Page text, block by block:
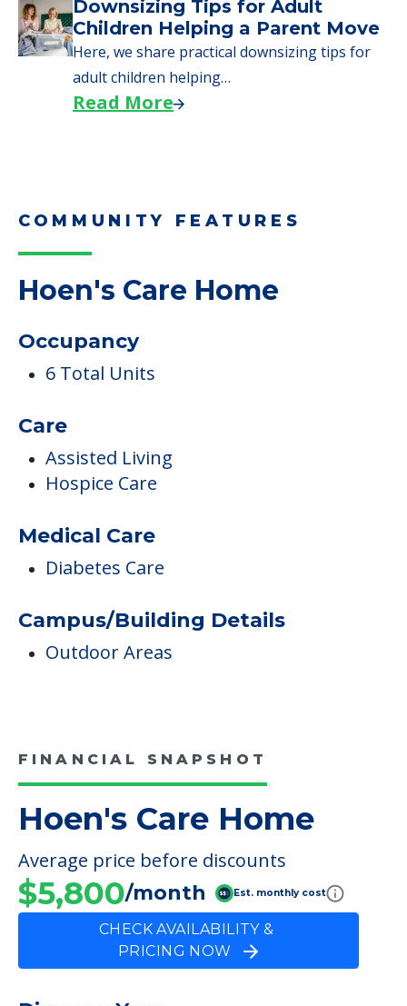
Why Seniors Sell Their Homes
When Moving to Senior Care
We explore how selling a home when moving
to senior…
Read More
Here, we share practical downsizing tips for
Read More
COMMUNITY FEATURES
Hoen's Care Home
Occupancy
6 Total Units
Assisted Living
Hospice Care
Campus/Building Details
Outdoor Areas
FINANCIAL SNAPSHOT
Hoen's Care Home